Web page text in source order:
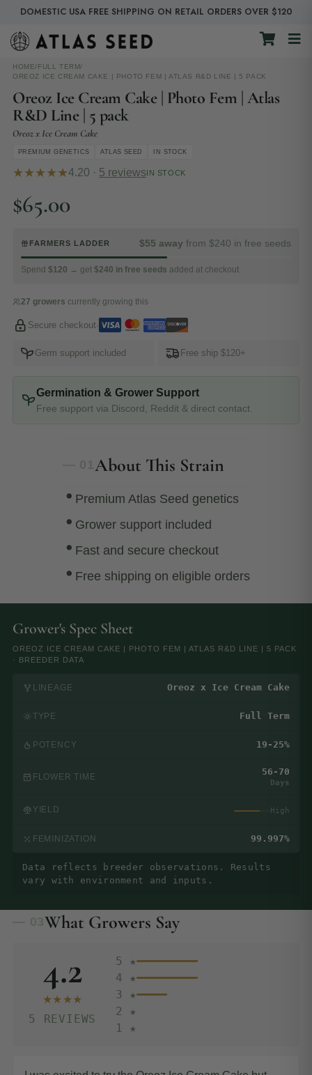
DOMESTIC USA FREE SHIPPING ON RETAIL ORDERS OVER $120
HOME/FULL TERM/
OREOZ ICE CREAM CAKE | PHOTO FEM | ATLAS R&D LINE | 5 PACK
Oreoz Ice Cream Cake | Photo Fem | Atlas
R&D Line | 5 pack
Oreoz x Ice Cream Cake
PREMIUM GENETICS ATLAS SEED IN STOCK
★★★★★4.20 · 5 reviewsIN STOCK
$65.00
FARMERS LADDER $55 away from $240 in free seeds
Spend $120 → get $240 in free seeds added at checkout.
27 growers currently growing this
Secure checkout ·
Germ support included Free ship $120+
Germination & Grower Support
Free support via Discord, Reddit & direct contact.
About This Strain
Premium Atlas Seed genetics
Grower support included
Fast and secure checkout
Free shipping on eligible orders
Grower's Spec Sheet
OREOZ ICE CREAM CAKE | PHOTO FEM | ATLAS R&D LINE | 5 PACK
· BREEDER DATA
LINEAGE Oreoz x Ice Cream Cake
TYPE Full Term
POTENCY 19-25%
FLOWER TIME 56-70
Days
YIELD High
FEMINIZATION 99.997%
Data reflects breeder observations. Results
vary with environment and inputs.
What Growers Say
4.2
★★★★
5 REVIEWS
5 ★
4 ★
3 ★
2 ★
1 ★